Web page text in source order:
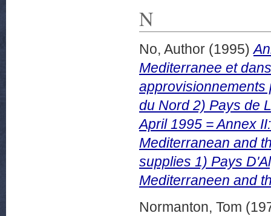
N
No, Author (1995)
Mediterranee et
approvisionnements
du Nord 2) Pays de
April 1995 = Annex
Mediterranean and
supplies 1) Pays
Mediterraneen and
Normanton, Tom